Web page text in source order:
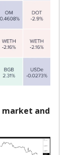
market and